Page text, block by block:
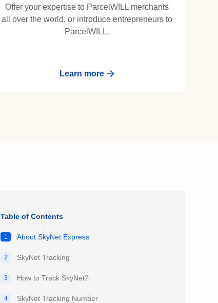
Offer your expertise to ParcelWILL merchants
all over the world, or introduce entrepreneurs to
ParcelWILL.
Learn more
Table of Contents
1 About SkyNet Express
2 SkyNet Tracking
3 How to Track SkyNet?
4 SkyNet Tracking Number